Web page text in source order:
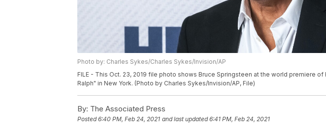
Photo by: Charles Sykes/Charles Sykes/Invision/AP
FILE - This Oct. 23, 2019 file photo shows Bruce Springsteen at the world premiere of
Ralph" in New York. (Photo by Charles Sykes/Invision/AP, File)
By: The Associated Press
Posted6:40 PM, Feb 24, 2021 and last updated 6:41 PM, Feb 24, 2021